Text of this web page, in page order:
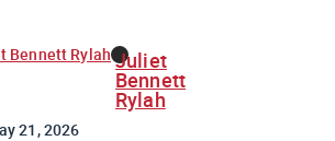
Bennett Rylah Juliet
Bennett
Rylah
21, 2026